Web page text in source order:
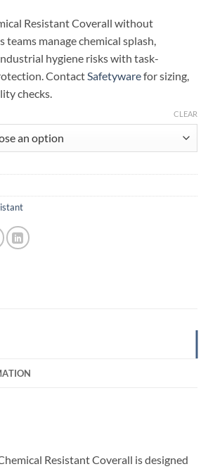
Resistant Coverall without
teams manage chemical splash,
hygiene risks with task-
ContactSafetywarefor sizing,
checks.
CLEAR
Resistant Coverall is designed